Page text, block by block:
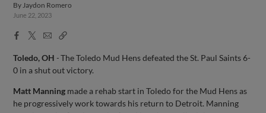
ByJaydon Romero
June 22, 2023
Facebook
X
EmailCopy
Toledo, OH -The Toledo Mud Hens defeated the St. Paul Saints 6-
0 in a shut out victory.
Matt Manning made a rehab start in Toledo for the Mud Hens as
he progressively work towards his return to Detroit. Manning